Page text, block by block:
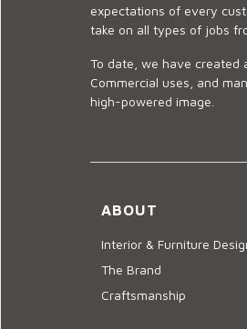
expectations of every
take on all types of jobs
To date, we have created
Commercial uses, and
high-powered image.
ABOUT
Interior & Furniture
The Brand
Craftsmanship